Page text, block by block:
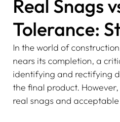
Real Snags
Tolerance:
In the world of
nears its completion, a
identifying and rectifying
the final product.
real snags and